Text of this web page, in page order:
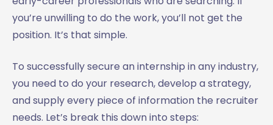
you’re unwilling to do the work, you’ll not get the
position. It’s that simple.
To successfully secure an internship in any industry,
you need to do your research, develop a strategy,
and supply every piece of information the recruiter
needs. Let’s break this down into steps: